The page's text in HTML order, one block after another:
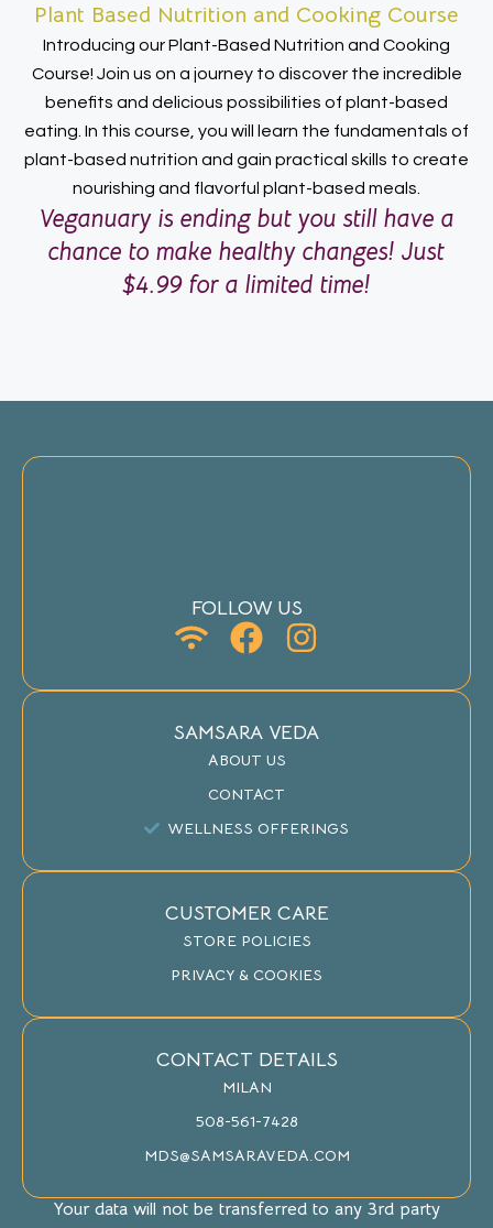
Plant Based Nutrition and Cooking Course
Introducing our Plant-Based Nutrition and Cooking
Course! Join us on a journey to discover the incredible
benefits and delicious possibilities of plant-based
eating. In this course, you will learn the fundamentals of
plant-based nutrition and gain practical skills to create
nourishing and flavorful plant-based meals.
Veganuary is ending but you still have a
chance to make healthy changes! Just
$4.99 for a limited time!
FOLLOW US
SAMSARA VEDA
ABOUT US
CONTACT
WELLNESS OFFERINGS
CUSTOMER CARE
STORE POLICIES
PRIVACY & COOKIES
CONTACT DETAILS
MILAN
508-561-7428
MDS@SAMSARAVEDA.COM
Your data will not be transferred to any 3rd party